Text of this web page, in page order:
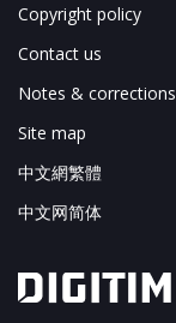
Copyright policy
Contact us
Notes & corrections
Site map
中文網繁體
中文网简体